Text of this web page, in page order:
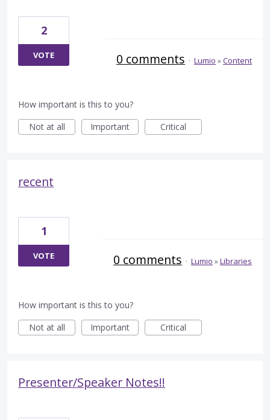
2
VOTE 0 comments · Lumio »Content
How important is this to you?
Not at all
Important Critical
recent
1
VOTE 0 comments · Lumio »Libraries
How important is this to you?
Not at all
Important Critical
Presenter/Speaker Notes!!